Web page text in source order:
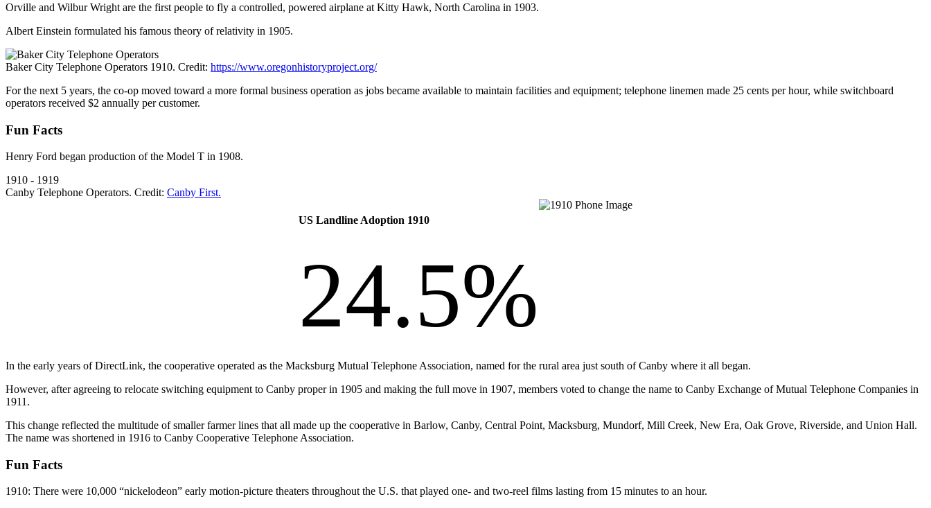
Orville and Wilbur Wright are the first people to fly a controlled, powered airplane at Kitty Hawk, North Carolina in 1903.
Albert Einstein formulated his famous theory of relativity in 1905.
Baker City Telephone Operators 1910. Credit: https://www.oregonhistoryproject.org/
For the next 5 years, the co-op moved toward a more formal business operation as jobs became available to maintain facilities and equipment; telephone linemen made 25 cents per hour, while switchboard
operators received $2 annually per customer.
Fun Facts
Henry Ford began production of the Model T in 1908.
1910 - 1919
Canby Telephone Operators. Credit: Canby First.
US Landline Adoption 1910
24.5%
In the early years of DirectLink, the cooperative operated as the Macksburg Mutual Telephone Association, named for the rural area just south of Canby where it all began.
However, after agreeing to relocate switching equipment to Canby proper in 1905 and making the full move in 1907, members voted to change the name to Canby Exchange of Mutual Telephone Companies in
1911.
This change reflected the multitude of smaller farmer lines that all made up the cooperative in Barlow, Canby, Central Point, Macksburg, Mundorf, Mill Creek, New Era, Oak Grove, Riverside, and Union Hall.
The name was shortened in 1916 to Canby Cooperative Telephone Association.
Fun Facts
1910: There were 10,000 “nickelodeon” early motion-picture theaters throughout the U.S. that played one- and two-reel films lasting from 15 minutes to an hour.